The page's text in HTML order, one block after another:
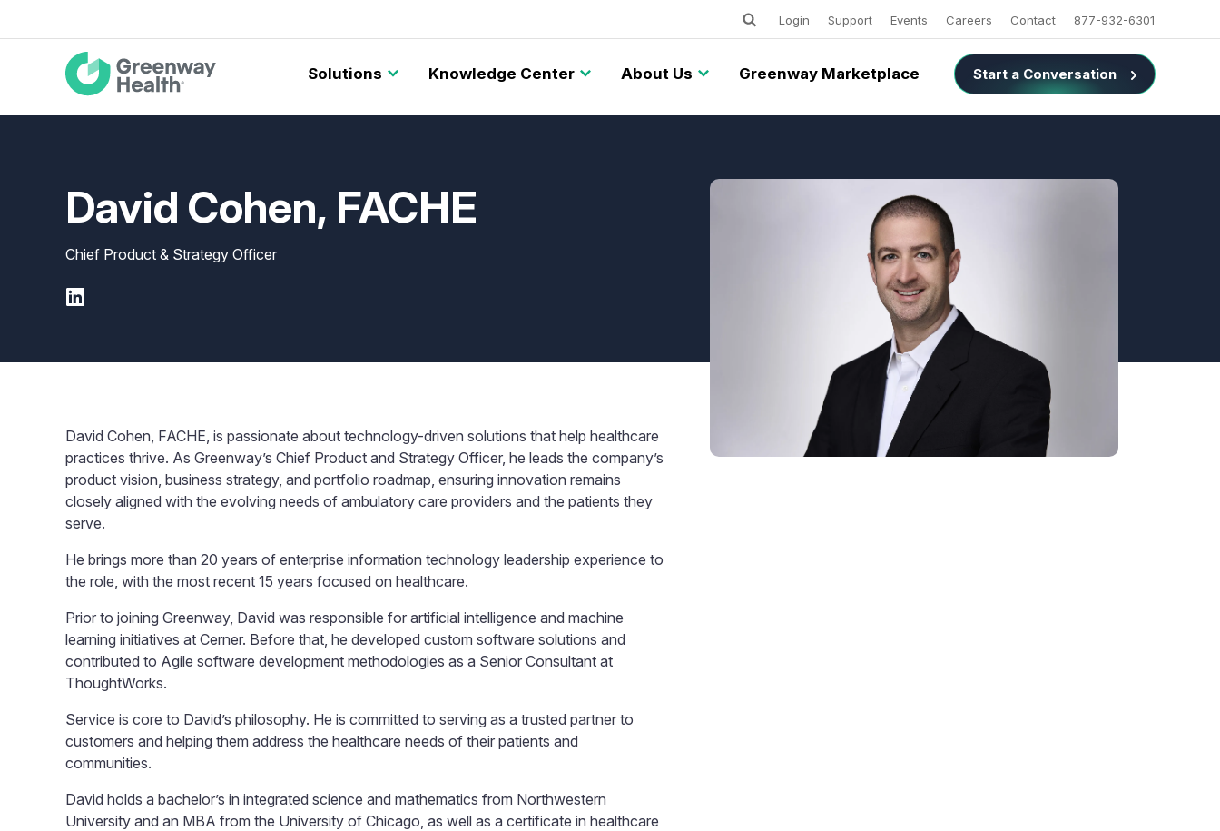
MainSolutions Knowledge Center About Us Greenway Marketplace
Utility
Login Support Events Careers Contact 877-932-6301
Keywords
Start a Conversation
David Cohen, FACHE
Chief Product & Strategy Officer
David Cohen, FACHE, is passionate about technology-driven solutions that help healthcare
practices thrive. As Greenway’s Chief Product and Strategy Officer, he leads the company’s
product vision, business strategy, and portfolio roadmap, ensuring innovation remains
closely aligned with the evolving needs of ambulatory care providers and the patients they
serve.
He brings more than 20 years of enterprise information technology leadership experience to
the role, with the most recent 15 years focused on healthcare.
Prior to joining Greenway, David was responsible for artificial intelligence and machine
learning initiatives at Cerner. Before that, he developed custom software solutions and
contributed to Agile software development methodologies as a Senior Consultant at
ThoughtWorks.
Service is core to David’s philosophy. He is committed to serving as a trusted partner to
customers and helping them address the healthcare needs of their patients and
communities.
David holds a bachelor’s in integrated science and mathematics from Northwestern
University and an MBA from the University of Chicago, as well as a certificate in healthcare